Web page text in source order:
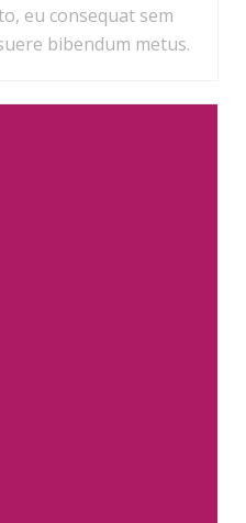
eu consequat sem
bibendum metus.